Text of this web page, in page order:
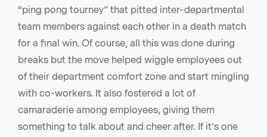
“ping pong tourney” that pitted inter-departmental
team members against each other in a death match
for a final win. Of course, all this was done during
breaks but the move helped wiggle employees out
of their department comfort zone and start mingling
with co-workers. It also fostered a lot of
camaraderie among employees, giving them
something to talk about and cheer after. If it’s one